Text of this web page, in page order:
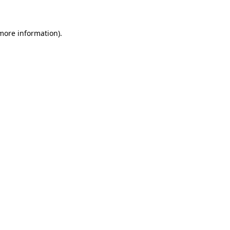
information).